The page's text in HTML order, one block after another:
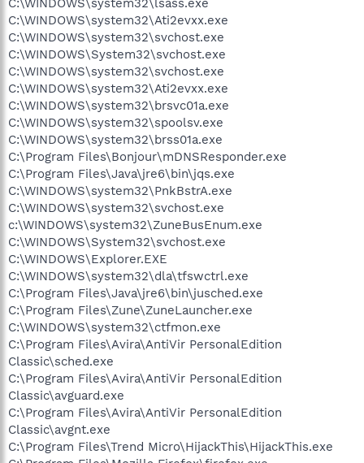
C:\WINDOWS\system32\Ati2evxx.exe
C:\WINDOWS\system32\svchost.exe
C:\WINDOWS\System32\svchost.exe
C:\WINDOWS\system32\svchost.exe
C:\WINDOWS\system32\Ati2evxx.exe
C:\WINDOWS\system32\brsvc01a.exe
C:\WINDOWS\system32\spoolsv.exe
C:\WINDOWS\system32\brss01a.exe
C:\Program Files\Bonjour\mDNSResponder.exe
C:\Program Files\Java\jre6\bin\jqs.exe
C:\WINDOWS\system32\PnkBstrA.exe
C:\WINDOWS\system32\svchost.exe
c:\WINDOWS\system32\ZuneBusEnum.exe
C:\WINDOWS\System32\svchost.exe
C:\WINDOWS\Explorer.EXE
C:\WINDOWS\system32\dla\tfswctrl.exe
C:\Program Files\Java\jre6\bin\jusched.exe
C:\Program Files\Zune\ZuneLauncher.exe
C:\WINDOWS\system32\ctfmon.exe
C:\Program Files\Avira\AntiVir PersonalEdition
Classic\sched.exe
C:\Program Files\Avira\AntiVir PersonalEdition
Classic\avguard.exe
C:\Program Files\Avira\AntiVir PersonalEdition
Classic\avgnt.exe
C:\Program Files\Trend Micro\HijackThis\HijackThis.exe